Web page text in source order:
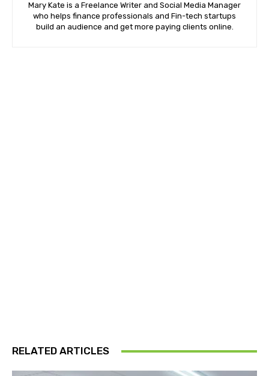
Mary Kate is a Freelance Writer and Social Media Manager
who helps finance professionals and Fin-tech startups
build an audience and get more paying clients online.
RELATED ARTICLES